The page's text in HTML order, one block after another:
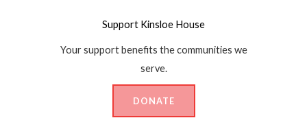
Support Kinsloe House
Your support benefits the communities we
serve.
DONATE